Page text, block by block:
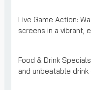
Live Game Action:
screens in a vibrant,
Food & Drink
and unbeatable